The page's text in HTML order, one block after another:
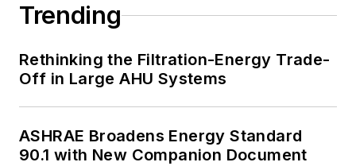
Trending
Rethinking the Filtration-Energy Trade-
Off in Large AHU Systems
ASHRAE Broadens Energy Standard
90.1 with New Companion Document